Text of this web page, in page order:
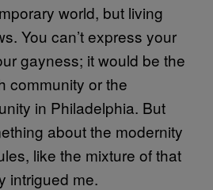
world, but living
You can’t express your
gayness; it would be the
community or the
in Philadelphia. But
about the modernity
like the mixture of that
intrigued me.